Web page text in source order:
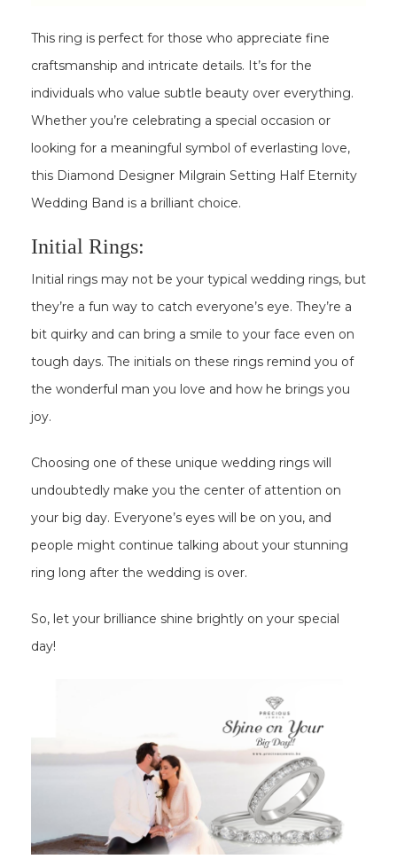
This ring is perfect for those who appreciate fine
craftsmanship and intricate details. It’s for the
individuals who value subtle beauty over everything.
Whether you’re celebrating a special occasion or
looking for a meaningful symbol of everlasting love,
this Diamond Designer Milgrain Setting Half Eternity
Wedding Band is a brilliant choice.
Initial Rings:
Initial rings may not be your typical wedding rings, but
they’re a fun way to catch everyone’s eye. They’re a
bit quirky and can bring a smile to your face even on
tough days. The initials on these rings remind you of
the wonderful man you love and how he brings you
joy.
Choosing one of these unique wedding rings will
undoubtedly make you the center of attention on
your big day. Everyone’s eyes will be on you, and
people might continue talking about your stunning
ring long after the wedding is over.
So, let your brilliance shine brightly on your special
day!